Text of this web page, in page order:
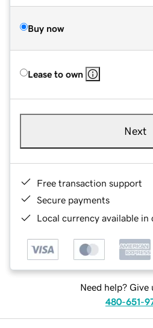
Buy now
Lease to own
Next
Free transaction support
Secure payments
Local currency available in
Need help? Give
480-651-